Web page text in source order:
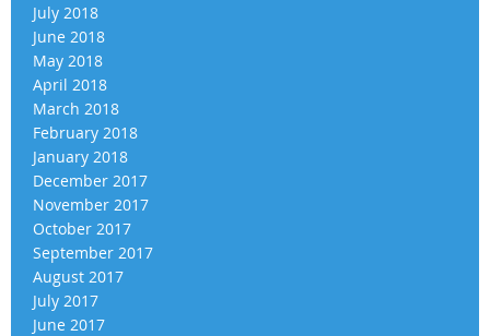
July 2018
June 2018
May 2018
April 2018
March 2018
February 2018
January 2018
December 2017
November 2017
October 2017
September 2017
August 2017
July 2017
June 2017